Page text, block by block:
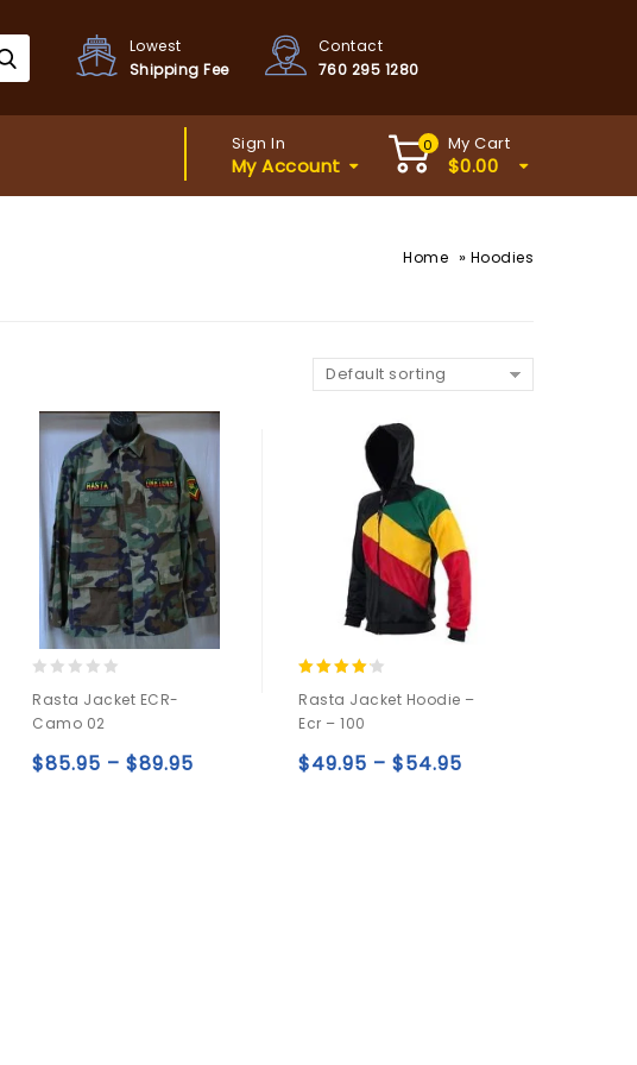
Lowest
Shipping Fee
Contact
760 295 1280
Sign In
My Account
0 My Cart
$0.00
Home » Hoodies
Default sorting
out
of
5
Rasta Jacket ECR-
Camo 02
$85.95 – $89.95
out of 5
Rasta Jacket Hoodie –
Ecr – 100
$49.95 – $54.95